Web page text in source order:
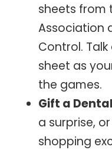
sheets from
Association
Control.
sheet as
the games.
Gift a
a surprise,
shopping